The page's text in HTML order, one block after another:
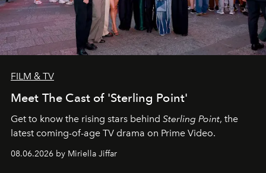
FILM & TV
Meet The Cast of 'Sterling Point'
Get to know the rising stars behind Sterling Point, the
latest coming-of-age TV drama on Prime Video.
08.06.2026 by Miriella Jiffar